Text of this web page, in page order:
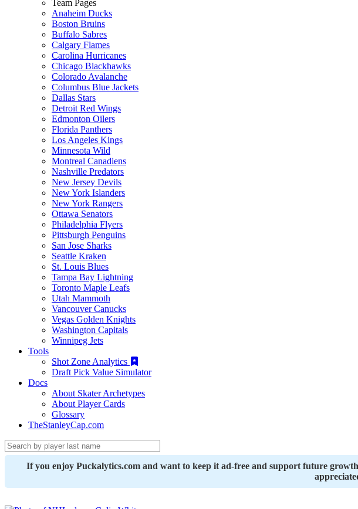
Team Pages
Anaheim Ducks
Boston Bruins
Buffalo Sabres
Calgary Flames
Carolina Hurricanes
Chicago Blackhawks
Colorado Avalanche
Columbus Blue Jackets
Dallas Stars
Detroit Red Wings
Edmonton Oilers
Florida Panthers
Los Angeles Kings
Minnesota Wild
Montreal Canadiens
Nashville Predators
New Jersey Devils
New York Islanders
New York Rangers
Ottawa Senators
Philadelphia Flyers
Pittsburgh Penguins
San Jose Sharks
Seattle Kraken
St. Louis Blues
Tampa Bay Lightning
Toronto Maple Leafs
Utah Mammoth
Vancouver Canucks
Vegas Golden Knights
Washington Capitals
Winnipeg Jets
Tools
Shot Zone Analytics
Draft Pick Value Simulator
Docs
About Skater Archetypes
About Player Cards
Glossary
TheStanleyCap.com
If you enjoy Puckalytics.com and want to keep it ad-free and support future